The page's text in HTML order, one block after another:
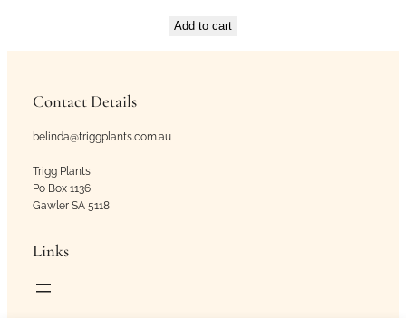
Add to cart
Contact Details
belinda@triggplants.com.au
Trigg Plants
Po Box 1136
Gawler SA 5118
Links